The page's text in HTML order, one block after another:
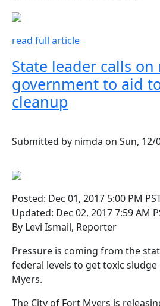
read full article
State leader calls
government to aid
cleanup
Submitted by nimda on Sun, 12/
Posted: Dec 01, 2017 5:00 PM
Updated: Dec 02, 2017 7:59 AM
By Levi Ismail, Reporter
Pressure is coming from the
federal levels to get toxic
Myers.
The City of Fort Myers is